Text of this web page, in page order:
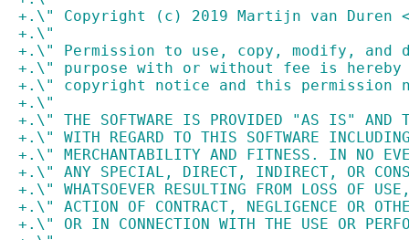
+.\" Copyright (c) 2019 Martijn van Duren
+.\"
+.\" Permission to use, copy, modify,
+.\" purpose with or without fee is hereby
+.\" copyright notice and this permission
+.\"
+.\" THE SOFTWARE IS PROVIDED "AS IS" AND
+.\" WITH REGARD TO THIS SOFTWARE
+.\" MERCHANTABILITY AND FITNESS. IN NO
+.\" ANY SPECIAL, DIRECT, INDIRECT, OR
+.\" WHATSOEVER RESULTING FROM LOSS OF
+.\" ACTION OF CONTRACT, NEGLIGENCE OR
+.\" OR IN CONNECTION WITH THE USE OR